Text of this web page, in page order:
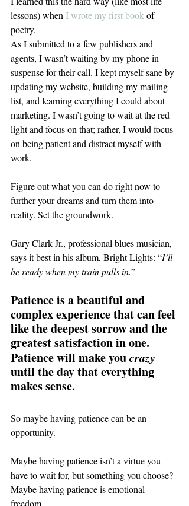
lessons) when I wrote my first book of
poetry.
As I submitted to a few publishers and
agents, I wasn’t waiting by my phone in
suspense for their call. I kept myself sane by
updating my website, building my mailing
list, and learning everything I could about
marketing. I wasn’t going to wait at the red
light and focus on that; rather, I would focus
on being patient and distract myself with
work.
Figure out what you can do right now to
further your dreams and turn them into
reality. Set the groundwork.
Gary Clark Jr., professional blues musician,
says it best in his album, Bright Lights: “I’ll
be ready when my train pulls in.”
Patience is a beautiful and
complex experience that can feel
like the deepest sorrow and the
greatest satisfaction in one.
Patience will make you crazy
until the day that everything
makes sense.
So maybe having patience can be an
opportunity.
Maybe having patience isn’t a virtue you
have to wait for, but something you choose?
Maybe having patience is emotional
freedom.